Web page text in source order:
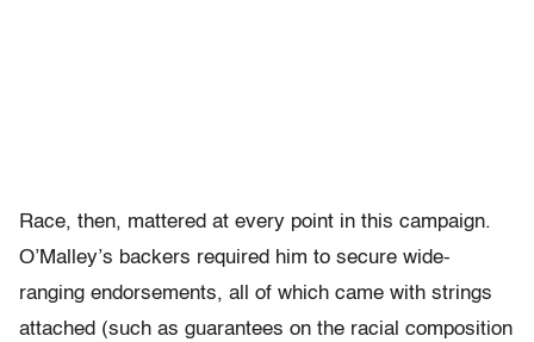
Race, then, mattered at every point in this campaign.
O’Malley’s backers required him to secure wide-
ranging endorsements, all of which came with strings
attached (such as guarantees on the racial composition